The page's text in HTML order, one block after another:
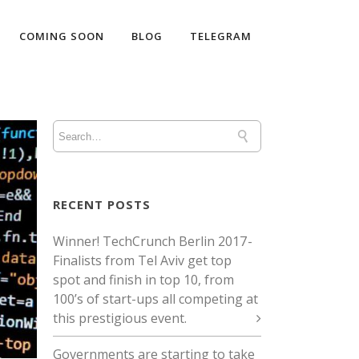
COMING SOON BLOG TELEGRAM
RECENT POSTS
Winner! TechCrunch Berlin 2017 -
Finalists from Tel Aviv get top
spot and finish in top 10, from
100’s of start-ups all competing at
this prestigious event.
Governments are starting to take